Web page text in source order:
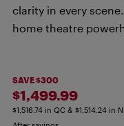
clarity in every
home theatre
SAVE $300
$1,499.99
$1,516.74 in QC & $1,514.24 in